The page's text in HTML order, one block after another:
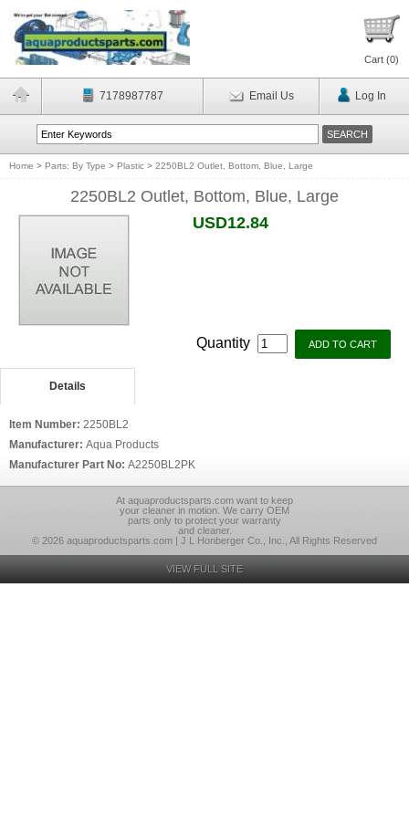
Cart (0)
7178987787 Email Us Log In
Home > Parts: By Type > Plastic > 2250BL2 Outlet, Bottom, Blue, Large
2250BL2 Outlet, Bottom, Blue, Large
USD12.84
Quantity
Details
Item Number: 2250BL2
Manufacturer: Aqua Products
Manufacturer Part No: A2250BL2PK
At aquaproductsparts.com want to keep
your cleaner in motion. We carry OEM
parts only to protect your warranty
and cleaner.
© 2026 aquaproductsparts.com | J L Honberger Co., Inc., All Rights Reserved
VIEW FULL SITE